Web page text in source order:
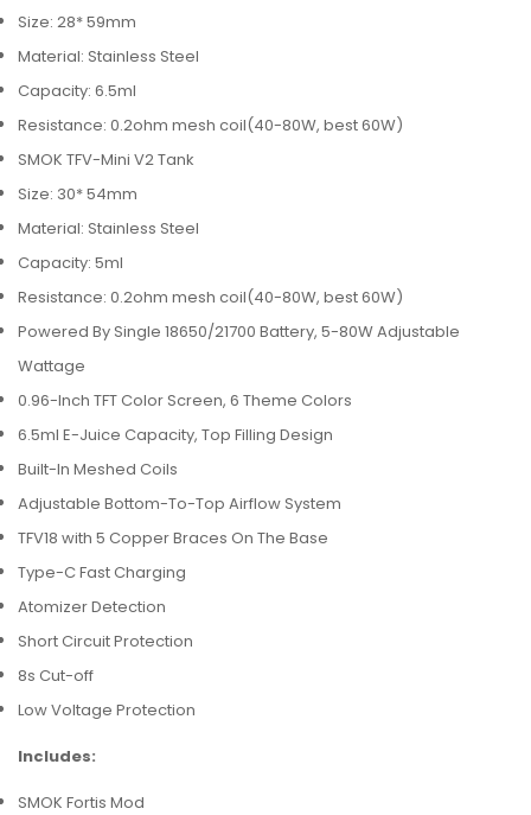
Size: 28* 59mm
Material: Stainless Steel
Capacity: 6.5ml
Resistance: 0.2ohm mesh coil(40-80W, best 60W)
SMOK TFV-Mini V2 Tank
Size: 30* 54mm
Material: Stainless Steel
Capacity: 5ml
Resistance: 0.2ohm mesh coil(40-80W, best 60W)
Powered By Single 18650/21700 Battery, 5-80W Adjustable
Wattage
0.96-Inch TFT Color Screen, 6 Theme Colors
6.5ml E-Juice Capacity, Top Filling Design
Built-In Meshed Coils
Adjustable Bottom-To-Top Airflow System
TFV18 with 5 Copper Braces On The Base
Type-C Fast Charging
Atomizer Detection
Short Circuit Protection
8s Cut-off
Low Voltage Protection
Includes:
SMOK Fortis Mod